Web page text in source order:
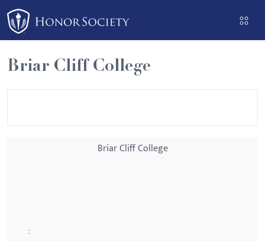
Please
note:
This
website
includes
an
Briar Cliff College
Briar Cliff College
: